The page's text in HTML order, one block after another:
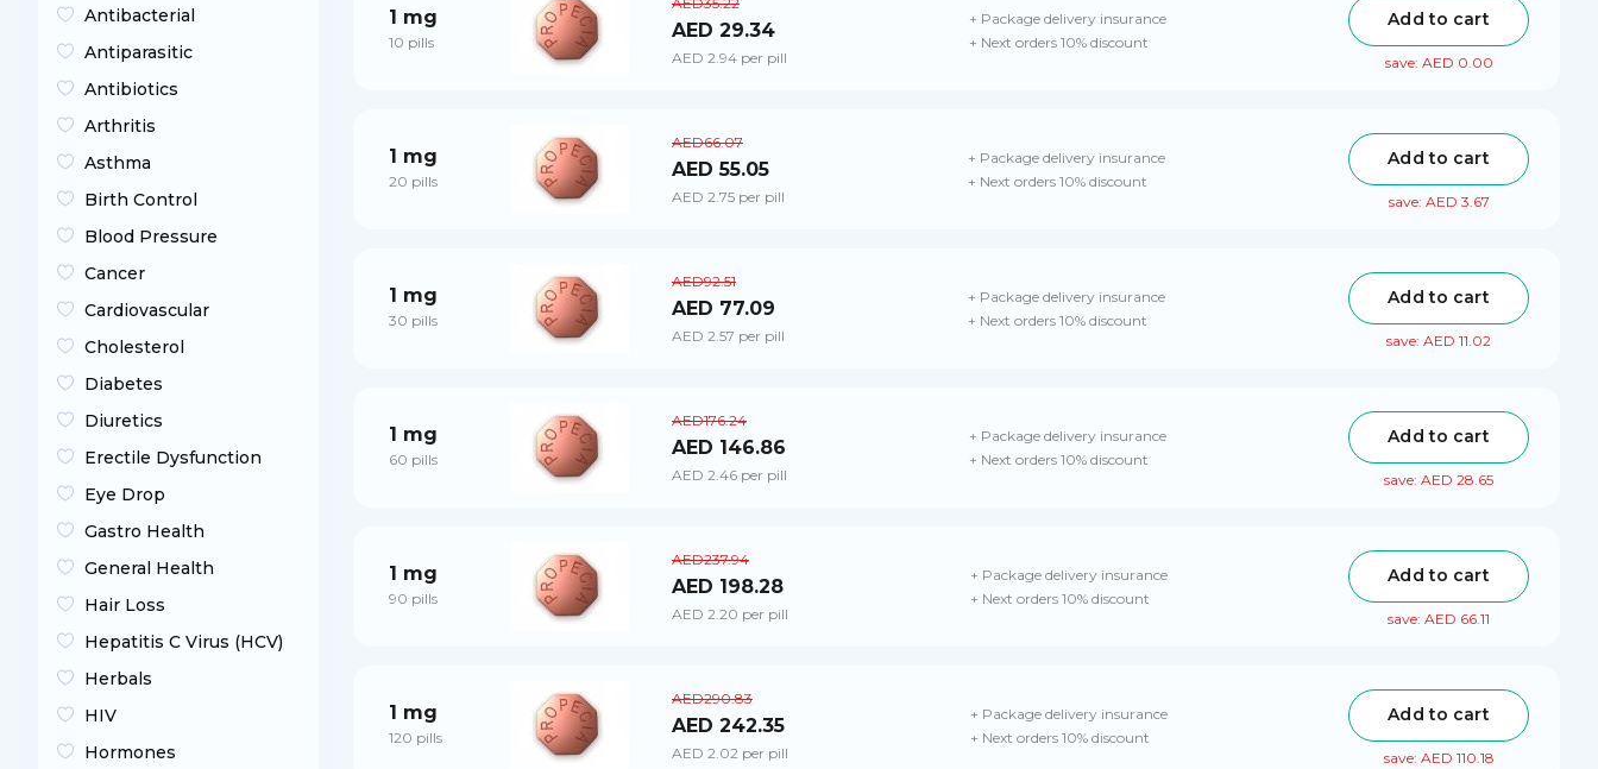
Antibacterial
Antiparasitic
Antibiotics
Arthritis
Asthma
Birth Control
Blood Pressure
Cancer
Cardiovascular
Cholesterol
Diabetes
Diuretics
Erectile Dysfunction
Eye Drop
Gastro Health
General Health
Hair Loss
Hepatitis C Virus (HCV)
Herbals
HIV
Hormones
1 mg
10 pills
AED 29.34
AED 2.94 per pill
+ Package delivery insurance
+ Next orders 10% discount
Add to cart
save: AED 0.00
1 mg
20 pills
AED66.07
AED 55.05
AED 2.75 per pill
+ Package delivery insurance
+ Next orders 10% discount
Add to cart
save: AED 3.67
1 mg
30 pills
AED92.51
AED 77.09
AED 2.57 per pill
+ Package delivery insurance
+ Next orders 10% discount
Add to cart
save: AED 11.02
1 mg
60 pills
AED176.24
AED 146.86
AED 2.46 per pill
+ Package delivery insurance
+ Next orders 10% discount
Add to cart
save: AED 28.65
1 mg
90 pills
AED237.94
AED 198.28
AED 2.20 per pill
+ Package delivery insurance
+ Next orders 10% discount
Add to cart
save: AED 66.11
1 mg
120 pills
AED290.83
AED 242.35
AED 2.02 per pill
+ Package delivery insurance
+ Next orders 10% discount
Add to cart
save: AED 110.18